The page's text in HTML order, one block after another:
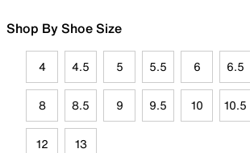
Shop By Shoe Size
4 4.5 5 5.5 6 6.5
8 8.5 9 9.5 10 10.5
12 13